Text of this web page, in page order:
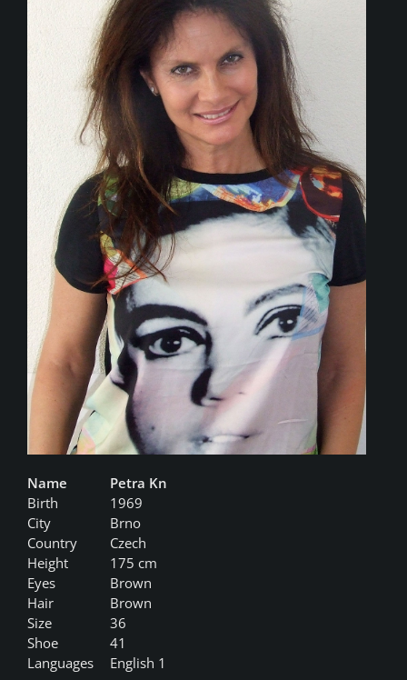
Name
Petra Kn
Birth
1969
City
Brno
Country
Czech
Height
175 cm
Eyes
Brown
Hair
Brown
Size
36
Shoe
41
Languages
English 1